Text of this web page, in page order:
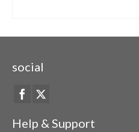
social
Help & Support